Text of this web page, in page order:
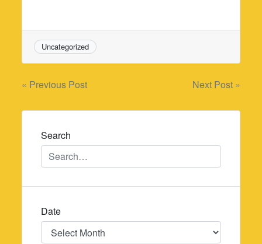
Uncategorized
Post
navigation
« Previous Post Next Post »
Search
Date
Date